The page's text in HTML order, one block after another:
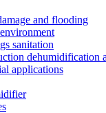
and flooding
sanitation
dehumidification
applications